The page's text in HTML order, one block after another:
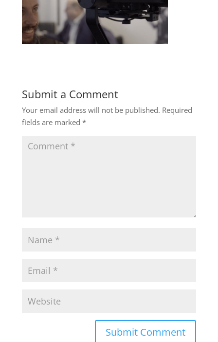
Submit a Comment
Your email address will not be published. Required
fields are marked *